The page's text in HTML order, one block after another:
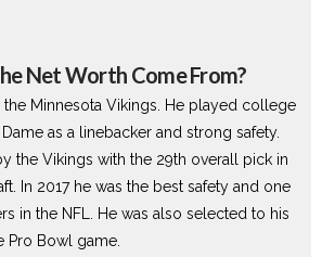
Net Worth Come From?
the Minnesota Vikings. He played college
as a linebacker and strong safety.
the Vikings with the 29th overall pick in
In 2017 he was the best safety and one
in the NFL. He was also selected to his
Pro Bowl game.